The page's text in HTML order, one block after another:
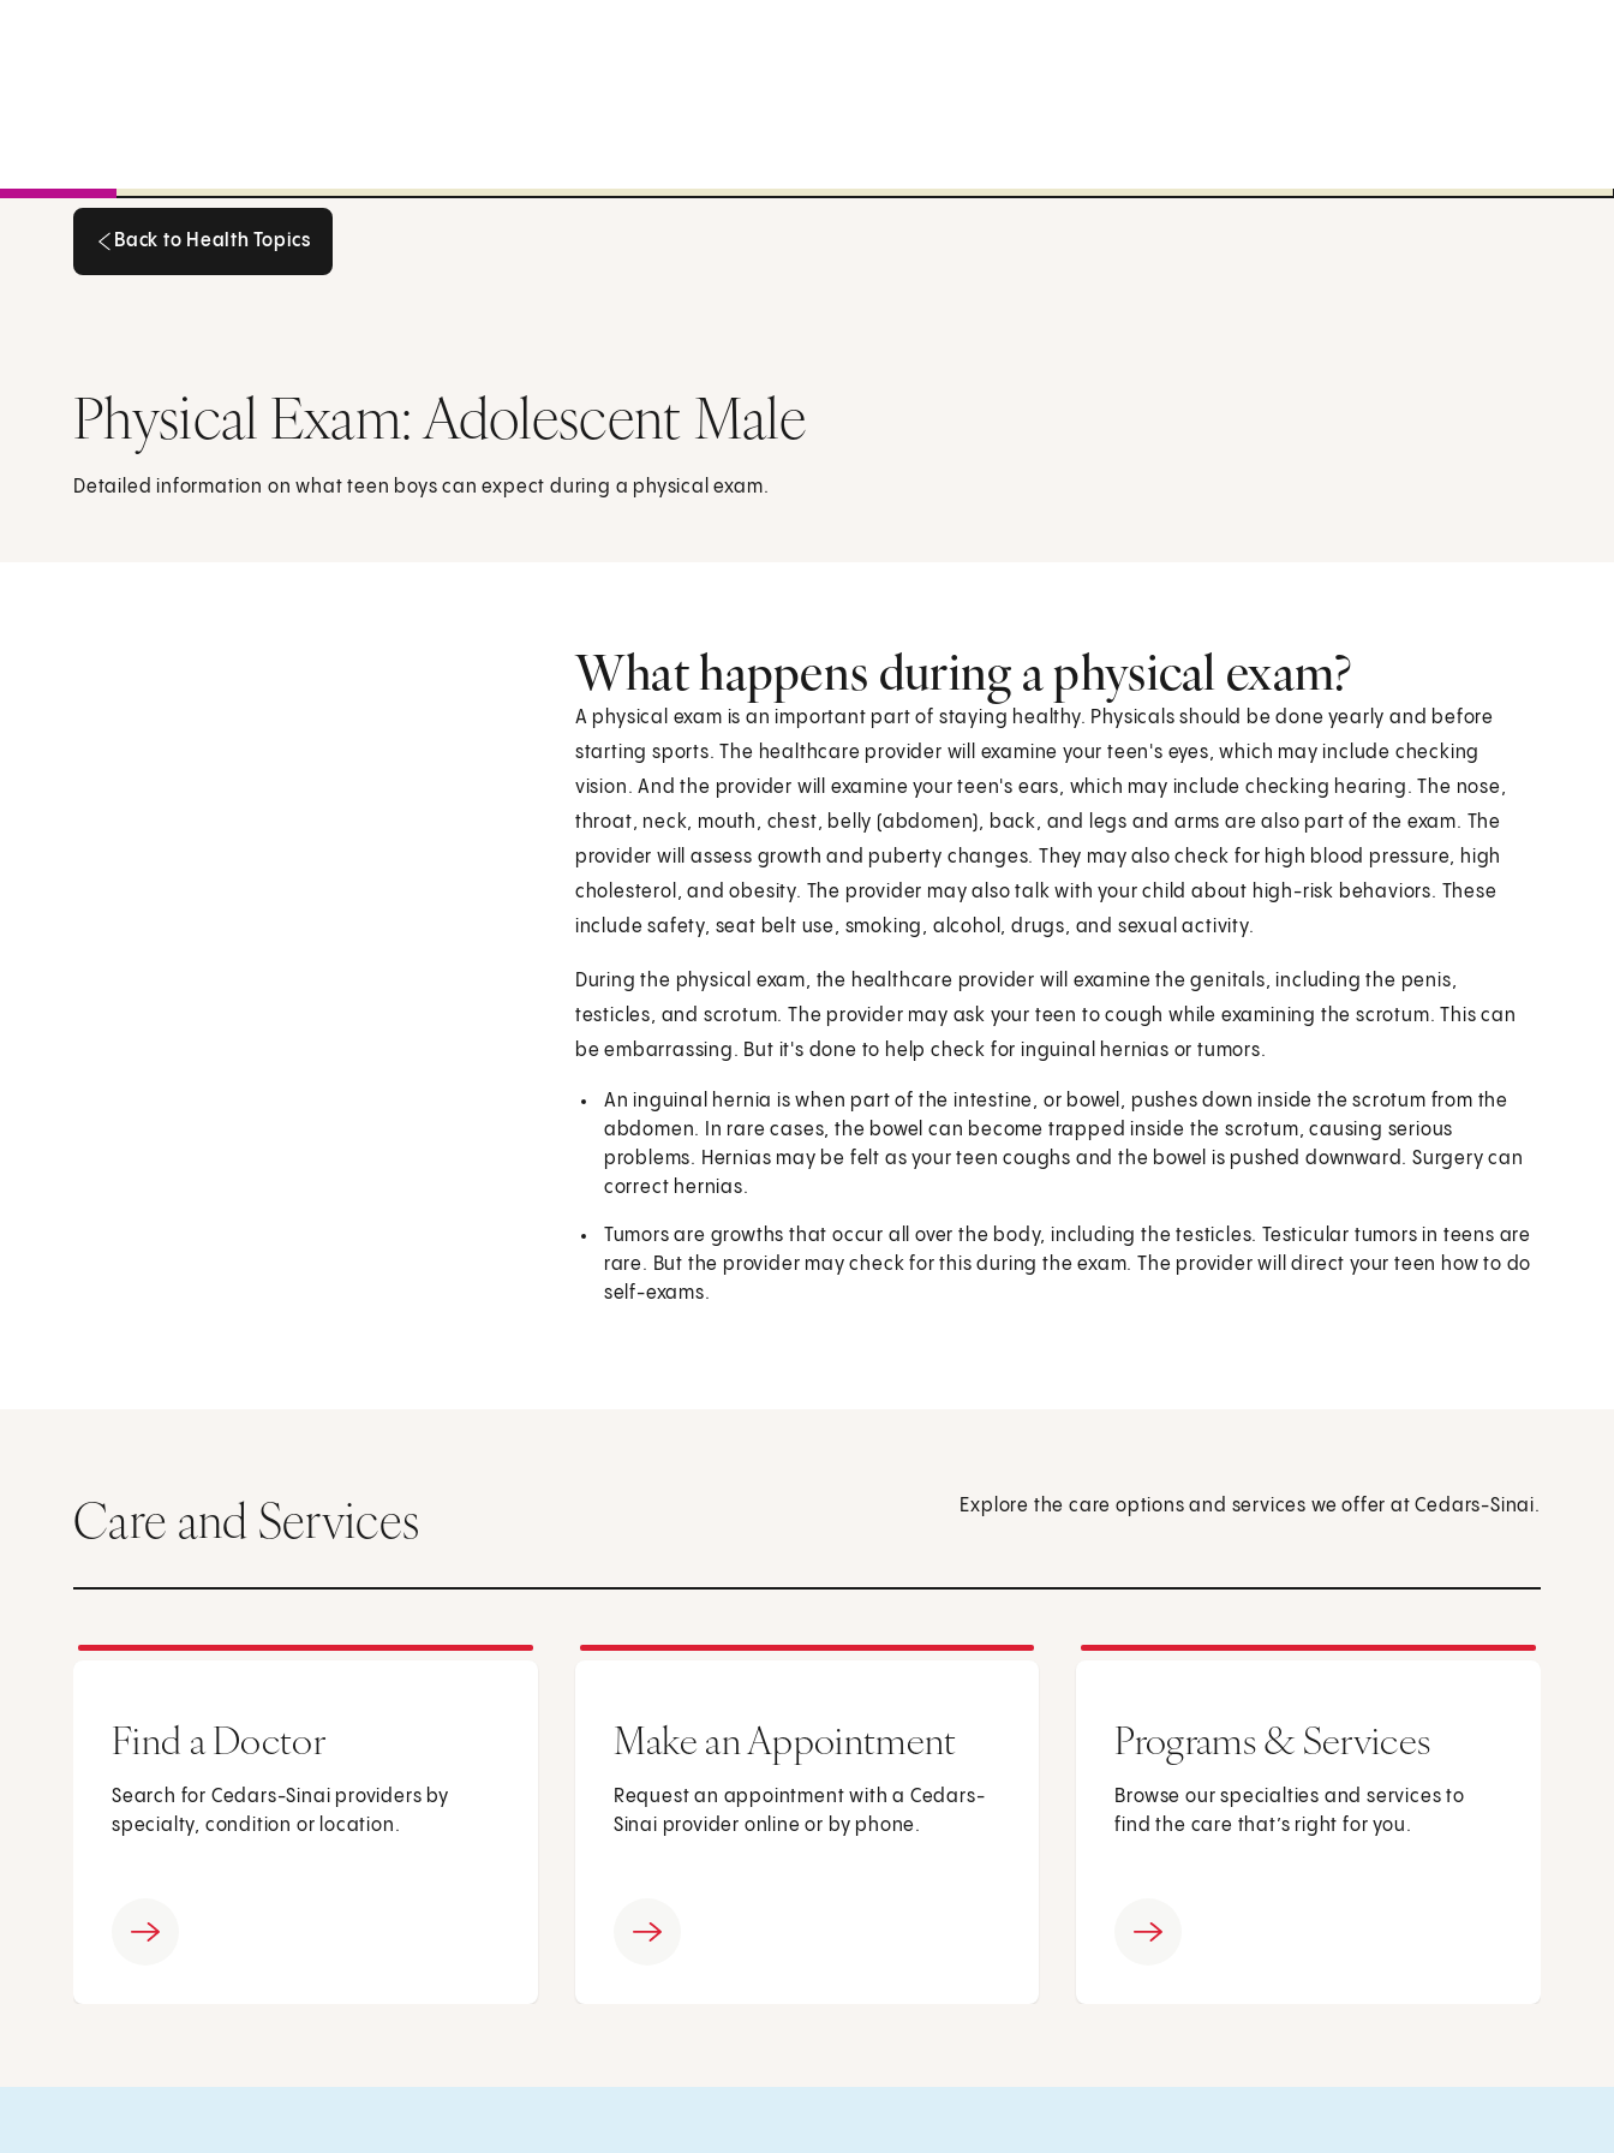
Back to Health Topics
Physical Exam: Adolescent Male
Detailed information on what teen boys can expect during a physical exam.
What happens during a physical exam?
A physical exam is an important part of staying healthy. Physicals should be done yearly and before
starting sports. The healthcare provider will examine your teen's eyes, which may include checking
vision. And the provider will examine your teen's ears, which may include checking hearing. The nose,
throat, neck, mouth, chest, belly (abdomen), back, and legs and arms are also part of the exam. The
provider will assess growth and puberty changes. They may also check for high blood pressure, high
cholesterol, and obesity. The provider may also talk with your child about high-risk behaviors. These
include safety, seat belt use, smoking, alcohol, drugs, and sexual activity.
During the physical exam, the healthcare provider will examine the genitals, including the penis,
testicles, and scrotum. The provider may ask your teen to cough while examining the scrotum. This can
be embarrassing. But it's done to help check for inguinal hernias or tumors.
An inguinal hernia is when part of the intestine, or bowel, pushes down inside the scrotum from the
abdomen. In rare cases, the bowel can become trapped inside the scrotum, causing serious
problems. Hernias may be felt as your teen coughs and the bowel is pushed downward. Surgery can
correct hernias.
Tumors are growths that occur all over the body, including the testicles. Testicular tumors in teens are
rare. But the provider may check for this during the exam. The provider will direct your teen how to do
self-exams.
Care and Services Explore the care options and services we offer at Cedars-Sinai.
Find a Doctor
Search for Cedars-Sinai providers by
specialty, condition or location.
Make an Appointment
Request an appointment with a Cedars-
Sinai provider online or by phone.
Programs & Services
Browse our specialties and services to
find the care that’s right for you.